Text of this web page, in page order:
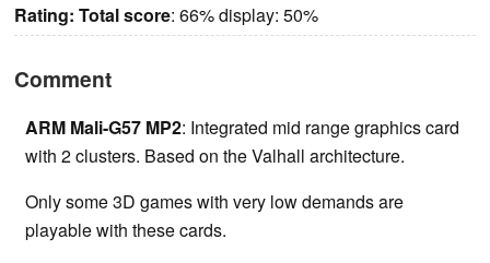
Rating: Total score: 66% display: 50%
Comment
ARM Mali-G57 MP2: Integrated mid range graphics card
with 2 clusters. Based on the Valhall architecture.
Only some 3D games with very low demands are
playable with these cards.